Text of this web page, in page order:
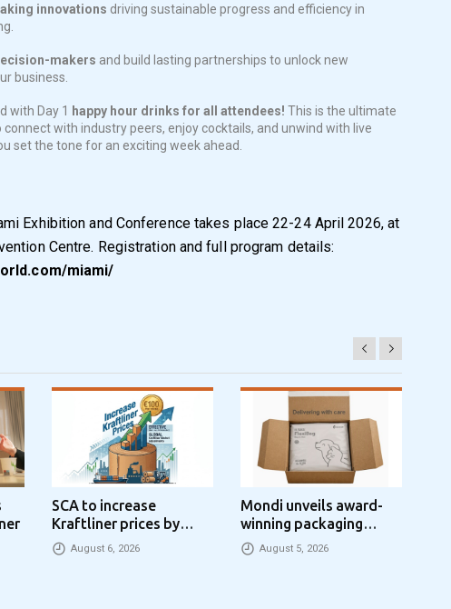
innovations driving sustainable progress and efficiency in
makers and build lasting partnerships to unlock new
business.
with Day 1 happy hour drinks for all attendees! This is the ultimate
with industry peers, enjoy cocktails, and unwind with live
set the tone for an exciting week ahead.
Exhibition and Conference takes place 22-24 April 2026, at
Centre. Registration and full program details:
miami/
SCA to increase
Kraftliner prices by
€100 per tonne
August 6, 2026
Mondi unveils award-
winning packaging
concept that simplifies
eCommerce packaging
August 5, 2026